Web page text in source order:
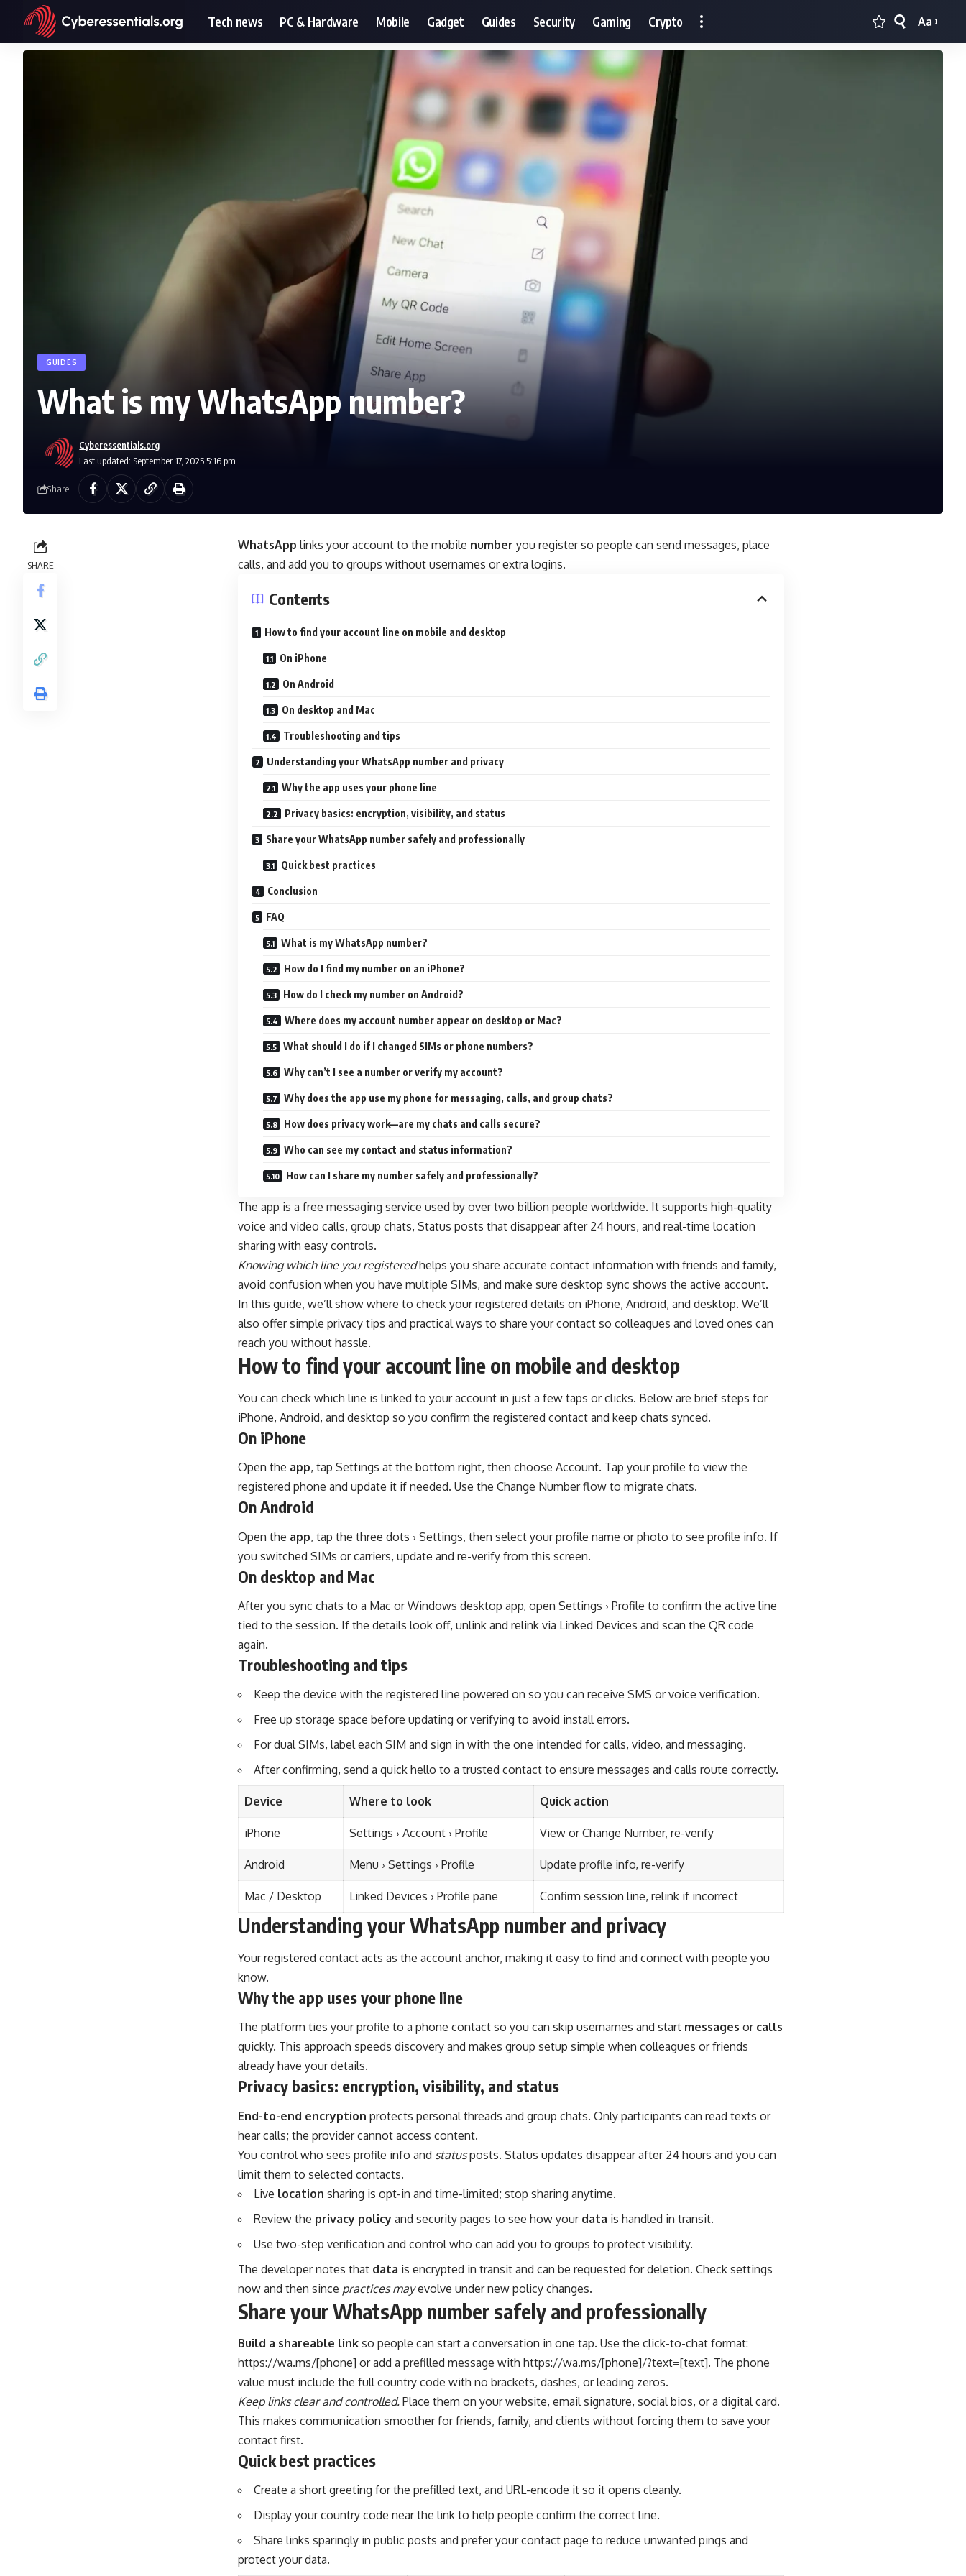
Tech news PC & Hardware Mobile Gadget Guides Security Gaming Crypto
Font
Resizer
Aa
GUIDES
What is my WhatsApp number?
Last updated: September 17, 2025 5:16 pm
Cyberessentials.org
Share
SHARE
WhatsApp links your account to the mobile number you register so people can send messages, place
calls, and add you to groups without usernames or extra logins.
Contents
How to find your account line on mobile and desktop
On iPhone
On Android
On desktop and Mac
Troubleshooting and tips
Understanding your WhatsApp number and privacy
Why the app uses your phone line
Privacy basics: encryption, visibility, and status
Share your WhatsApp number safely and professionally
Quick best practices
Conclusion
FAQ
What is my WhatsApp number?
How do I find my number on an iPhone?
How do I check my number on Android?
Where does my account number appear on desktop or Mac?
What should I do if I changed SIMs or phone numbers?
Why can’t I see a number or verify my account?
Why does the app use my phone for messaging, calls, and group chats?
How does privacy work—are my chats and calls secure?
Who can see my contact and status information?
How can I share my number safely and professionally?
The app is a free messaging service used by over two billion people worldwide. It supports high-quality
voice and video calls, group chats, Status posts that disappear after 24 hours, and real-time location
sharing with easy controls.
Knowing which line you registeredhelps you share accurate contact information with friends and family,
avoid confusion when you have multiple SIMs, and make sure desktop sync shows the active account.
In this guide, we’ll show where to check your registered details on iPhone, Android, and desktop. We’ll
also offer simple privacy tips and practical ways to share your contact so colleagues and loved ones can
reach you without hassle.
How to find your account line on mobile and desktop
You can check which line is linked to your account in just a few taps or clicks. Below are brief steps for
iPhone, Android, and desktop so you confirm the registered contact and keep chats synced.
On iPhone
Open the app, tap Settings at the bottom right, then choose Account. Tap your profile to view the
registered phone and update it if needed. Use the Change Number flow to migrate chats.
On Android
Open the app, tap the three dots › Settings, then select your profile name or photo to see profile info. If
you switched SIMs or carriers, update and re-verify from this screen.
On desktop and Mac
After you sync chats to a Mac or Windows desktop app, open Settings › Profile to confirm the active line
tied to the session. If the details look off, unlink and relink via Linked Devices and scan the QR code
again.
Troubleshooting and tips
Keep the device with the registered line powered on so you can receive SMS or voice verification.
Free up storage space before updating or verifying to avoid install errors.
For dual SIMs, label each SIM and sign in with the one intended for calls, video, and messaging.
After confirming, send a quick hello to a trusted contact to ensure messages and calls route correctly.
Device Where to look Quick action
iPhone Settings › Account › Profile View or Change Number, re-verify
Android Menu › Settings › Profile Update profile info, re-verify
Mac / Desktop Linked Devices › Profile pane Confirm session line, relink if incorrect
Understanding your WhatsApp number and privacy
Your registered contact acts as the account anchor, making it easy to find and connect with people you
know.
Why the app uses your phone line
The platform ties your profile to a phone contact so you can skip usernames and start messages or calls
quickly. This approach speeds discovery and makes group setup simple when colleagues or friends
already have your details.
Privacy basics: encryption, visibility, and status
End-to-end encryption protects personal threads and group chats. Only participants can read texts or
hear calls; the provider cannot access content.
You control who sees profile info and statusposts. Status updates disappear after 24 hours and you can
limit them to selected contacts.
Live location sharing is opt-in and time-limited; stop sharing anytime.
Review the privacy policy and security pages to see how your data is handled in transit.
Use two-step verification and control who can add you to groups to protect visibility.
The developer notes that data is encrypted in transit and can be requested for deletion. Check settings
now and then since practices mayevolve under new policy changes.
Share your WhatsApp number safely and professionally
Build a shareable link so people can start a conversation in one tap. Use the click-to-chat format:
https://wa.ms/[phone] or add a prefilled message with https://wa.ms/[phone]/?text=[text]. The phone
value must include the full country code with no brackets, dashes, or leading zeros.
Keep links clear and controlled. Place them on your website, email signature, social bios, or a digital card.
This makes communication smoother for friends, family, and clients without forcing them to save your
contact first.
Quick best practices
Create a short greeting for the prefilled text, and URL-encode it so it opens cleanly.
Display your country code near the link to help people confirm the correct line.
Share links sparingly in public posts and prefer your contact page to reduce unwanted pings and
protect your data.